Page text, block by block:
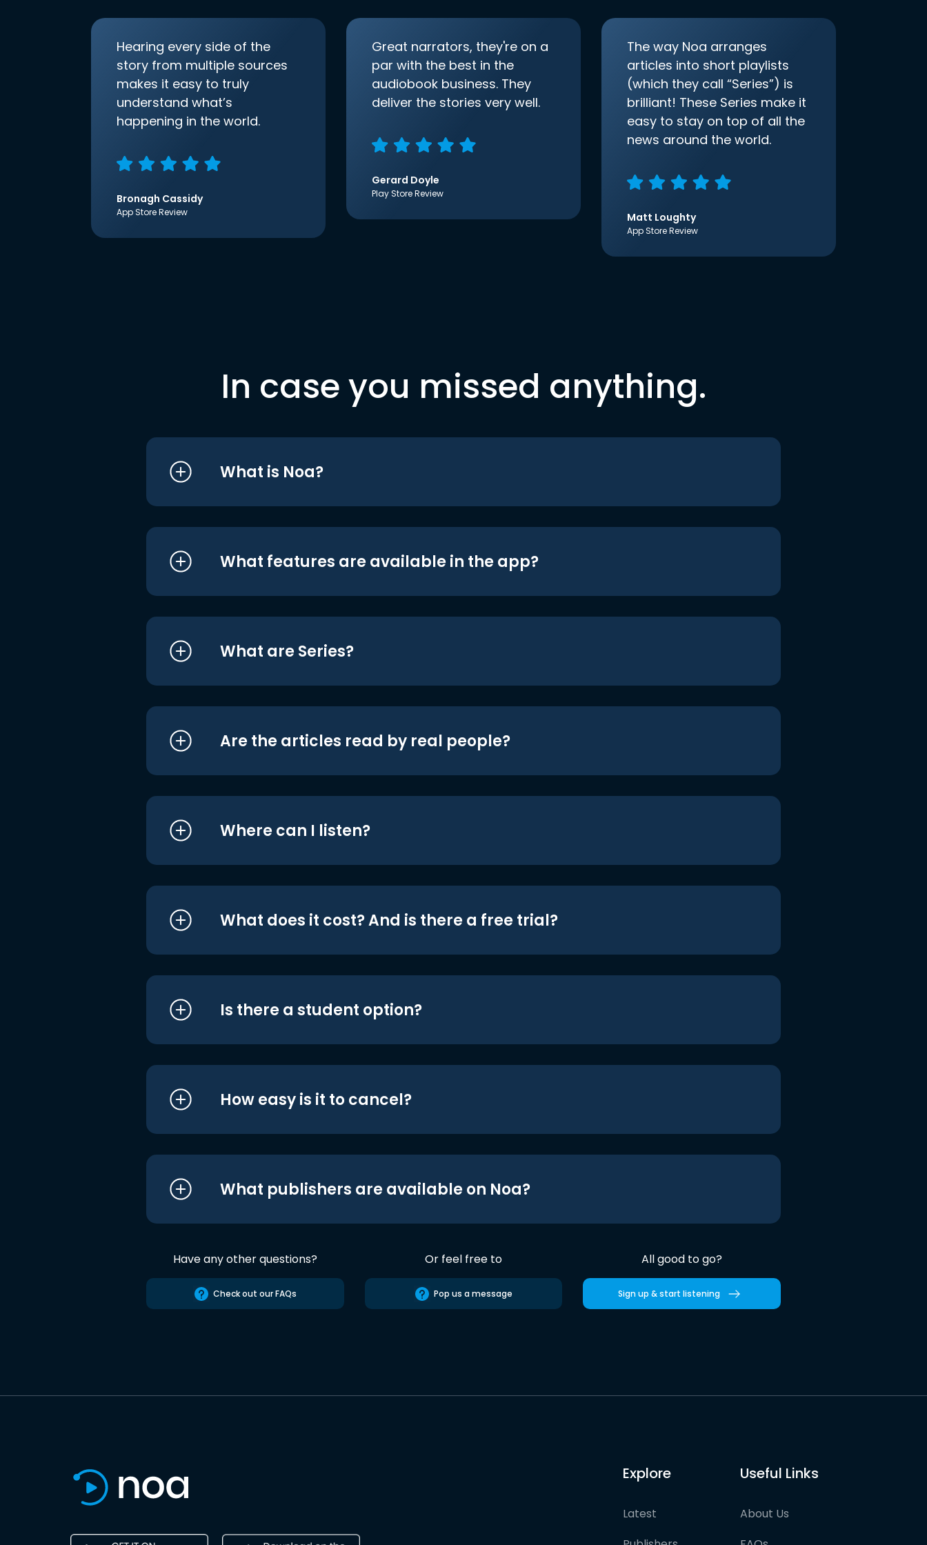
Hearing every side of the
story from multiple sources
makes it easy to truly
understand what’s
happening in the world.
Bronagh Cassidy
App Store Review
Great narrators, they're on a
par with the best in the
audiobook business. They
deliver the stories very well.
Gerard Doyle
Play Store Review
The way Noa arranges
articles into short playlists
(which they call “Series”) is
brilliant! These Series make it
easy to stay on top of all the
news around the world.
Matt Loughty
App Store Review
In case you missed anything.
What is Noa?
What features are available in the app?
What are Series?
Are the articles read by real people?
Where can I listen?
What does it cost? And is there a free trial?
Is there a student option?
How easy is it to cancel?
What publishers are available on Noa?
Have any other questions?
Check out our FAQs
Or feel free to
Pop us a message
All good to go?
Sign up & start listening
Explore
Latest
Useful Links
About Us